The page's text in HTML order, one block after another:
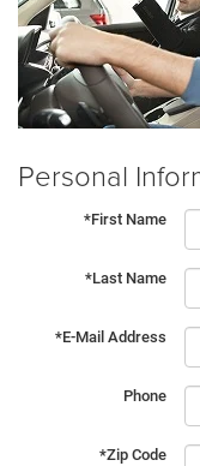
Personal
*First Name
*Last Name
*E-Mail Address
Phone
*Zip Code